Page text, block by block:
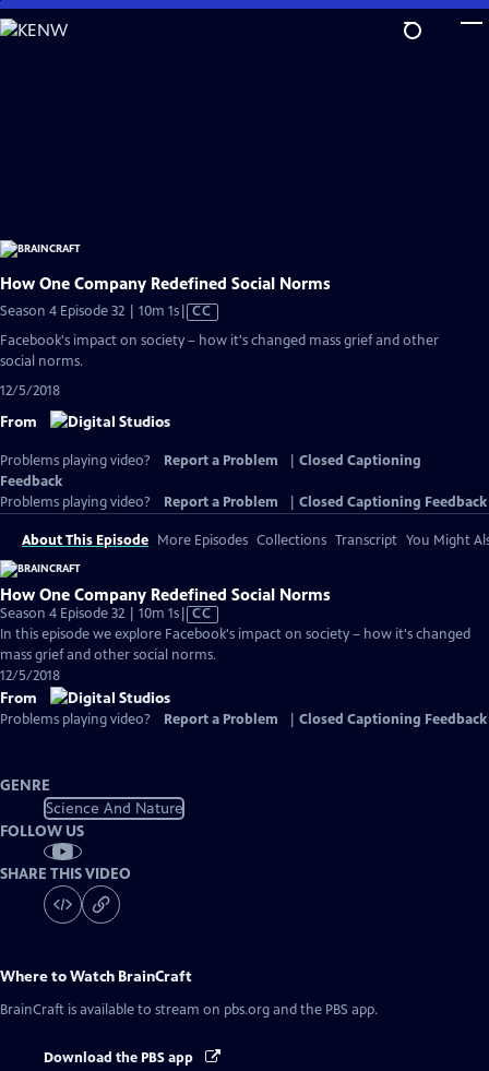
Skip
to
How One Company Redefined Social Norms
Season 4 Episode 32 | 10m 1sVideo
Closed
CC
Facebook's impact on society – how it's changed mass grief and other
social norms.
12/5/2018
From
Problems playing video? Report a Problem
Closed Captioning
Feedback
Problems playing video?
Report a Problem Closed Captioning Feedback
About This Episode More Episodes Collections Transcript You Might
How One Company Redefined Social Norms
Season 4 Episode 32 | 10m 1sVideo
has
Closed
CC
In this episode we explore Facebook's impact on society – how it's changed
mass grief and other social norms.
12/5/2018
From
Problems playing video? Report a Problem Closed Captioning Feedback
GENRE
Science And Nature
FOLLOW US
SHARE THIS VIDEO
Where to Watch BrainCraft
BrainCraft is available to stream on pbs.org and the PBS app.
Download the PBS app